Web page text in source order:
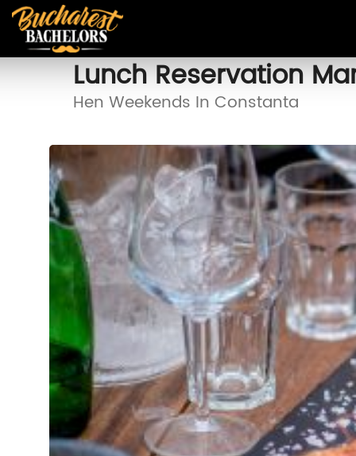
Lunch Reservation
Hen Weekends In Constanta